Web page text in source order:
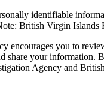
identifiable
British Virgin
encourages you to
share your
Agency and